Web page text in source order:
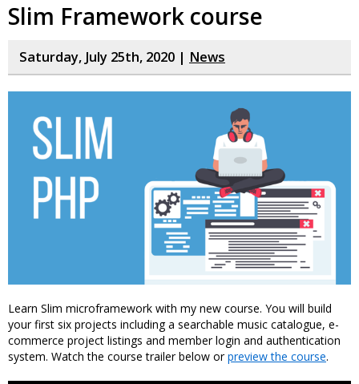
Slim Framework course
Saturday, July 25th, 2020 | News
Learn Slim microframework with my new course. You will build
your first six projects including a searchable music catalogue, e-
commerce project listings and member login and authentication
system. Watch the course trailer below orpreview the course.